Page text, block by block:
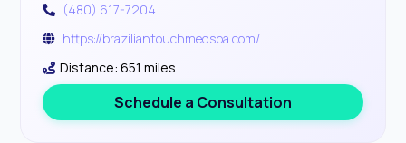
(480) 617-7204
https://braziliantouchmedspa.com/
Distance: 651 miles
Schedule a Consultation